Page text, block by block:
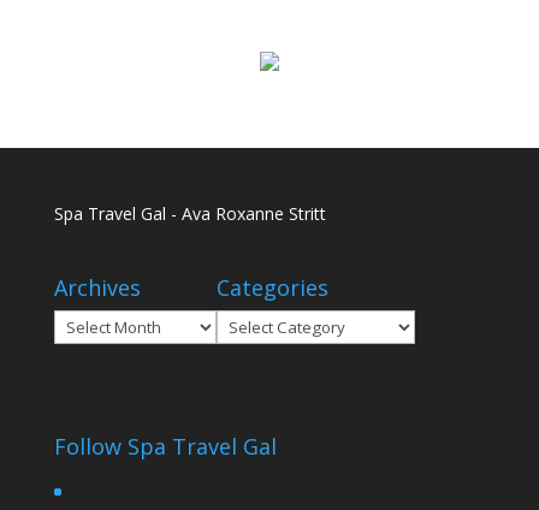
Spa Travel Gal - Ava Roxanne Stritt
Archives
Archives
Categories
Categories
Follow Spa Travel Gal